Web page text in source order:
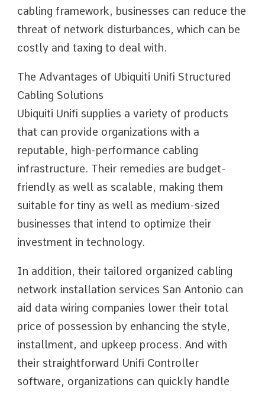
cabling framework, businesses can reduce the
threat of network disturbances, which can be
costly and taxing to deal with.
The Advantages of Ubiquiti Unifi Structured
Cabling Solutions
Ubiquiti Unifi supplies a variety of products
that can provide organizations with a
reputable, high-performance cabling
infrastructure. Their remedies are budget-
friendly as well as scalable, making them
suitable for tiny as well as medium-sized
businesses that intend to optimize their
investment in technology.
In addition, their tailored organized cabling
network installation services San Antonio can
aid data wiring companies lower their total
price of possession by enhancing the style,
installment, and upkeep process. And with
their straightforward Unifi Controller
software, organizations can quickly handle